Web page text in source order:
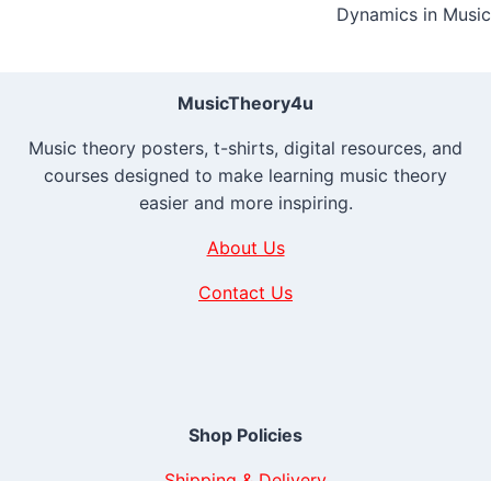
Dynamics in Music
MusicTheory4u
Music theory posters, t-shirts, digital resources, and
courses designed to make learning music theory
easier and more inspiring.
About Us
Contact Us
Shop Policies